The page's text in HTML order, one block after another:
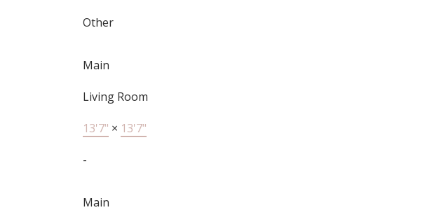
Other
Main
Living Room
13'7" × 13'7"
-
Main